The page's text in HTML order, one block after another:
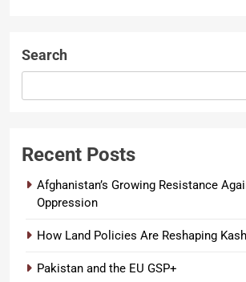
Search
Recent Posts
Afghanistan’s Growing Resistance
Oppression
How Land Policies Are Reshaping
Pakistan and the EU GSP+